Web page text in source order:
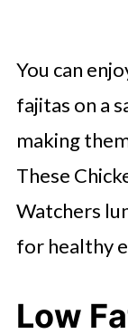
You can
fajitas on a
making
These
Watchers
for healthy
Low